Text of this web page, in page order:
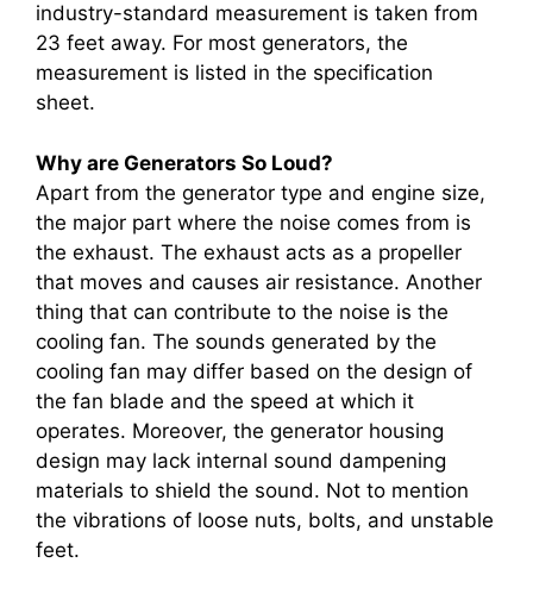
industry-standard measurement is taken from
23 feet away. For most generators, the
measurement is listed in the specification
sheet.
Why are Generators So Loud?
Apart from the generator type and engine size,
the major part where the noise comes from is
the exhaust. The exhaust acts as a propeller
that moves and causes air resistance. Another
thing that can contribute to the noise is the
cooling fan. The sounds generated by the
cooling fan may differ based on the design of
the fan blade and the speed at which it
operates. Moreover, the generator housing
design may lack internal sound dampening
materials to shield the sound. Not to mention
the vibrations of loose nuts, bolts, and unstable
feet.